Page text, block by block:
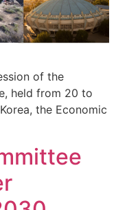
of the
held from 20 to
the Economic